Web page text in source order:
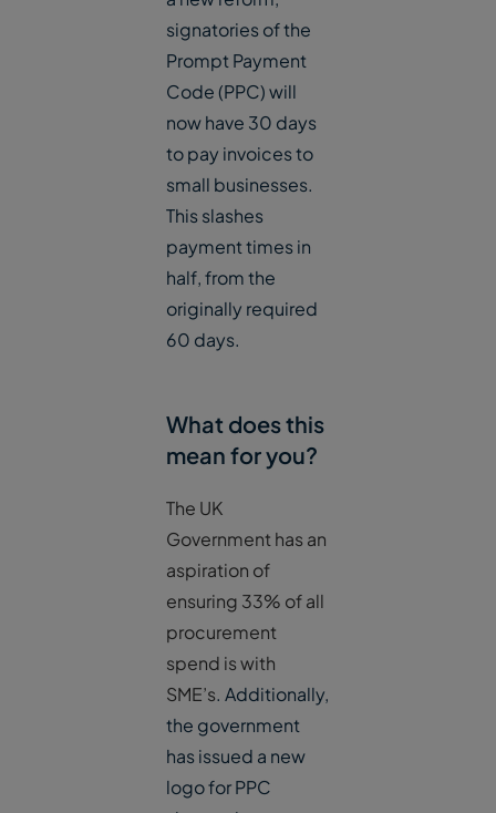
signatories of the
Prompt Payment
Code (PPC) will
now have 30 days
to pay invoices to
small businesses.
This slashes
payment times in
half, from the
originally required
60 days.
What does this
mean for you?
The UK
Government has an
aspiration of
ensuring 33% of all
procurement
spend is with
SME’s. Additionally,
the government
has issued a new
logo for PPC